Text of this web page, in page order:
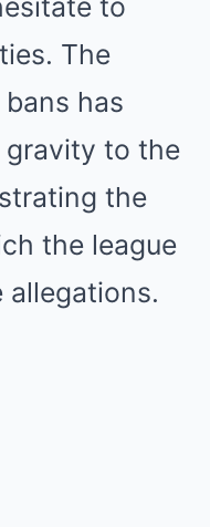
The
has
gravity to the
the
the league
allegations.